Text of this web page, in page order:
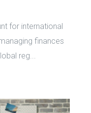
for international
finances
reg...